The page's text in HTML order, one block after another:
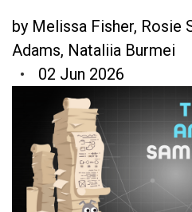
by Melissa Fisher, Rosie
Adams, Nataliia Burmei
02 Jun 2026